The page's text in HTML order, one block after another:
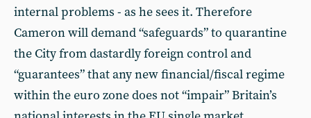
internal problems - as he sees it. Therefore
Cameron will demand “safeguards” to quarantine
the City from dastardly foreign control and
“guarantees” that any new financial/fiscal regime
within the euro zone does not “impair” Britain’s